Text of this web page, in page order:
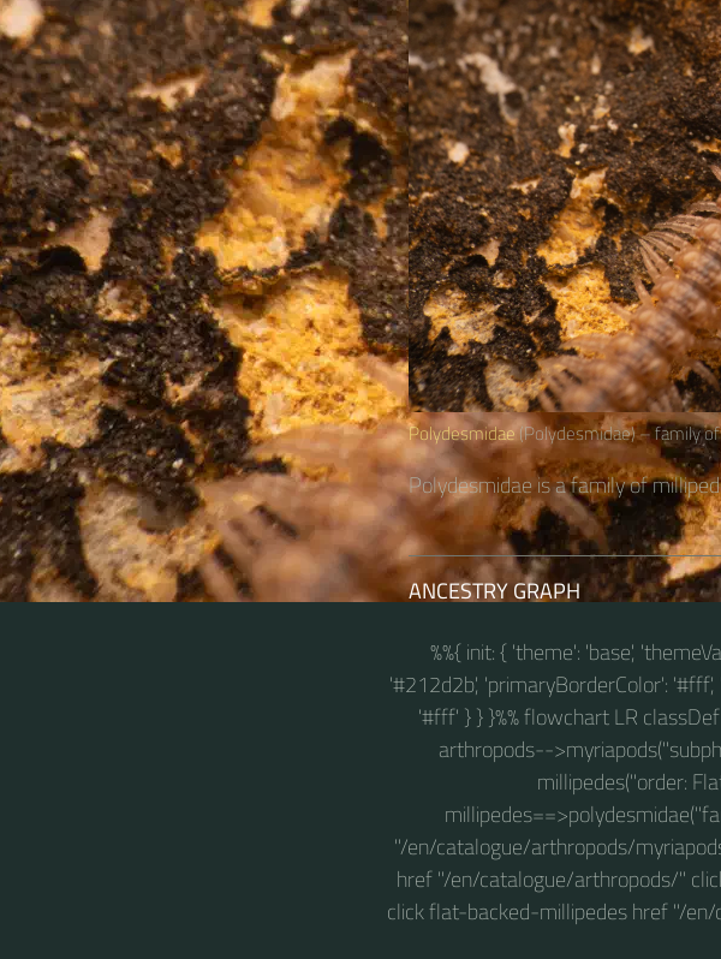
Polydesmidae(Polydesmidae) – family
Polydesmidae is a family of
ANCESTRY GRAPH
%%{ init: { 'theme': 'base',
'#212d2b', 'primaryBorderColor':
'#fff' } } }%% flowchart LR
arthropods--
millipedes("order:
"/en/catalogue/arthropods/
href "/en/catalogue/arthropods/"
click flat-backed-millipedes href "/